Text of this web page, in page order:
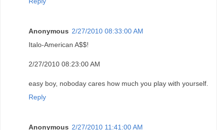
Anonymous 2/27/2010 08:33:00 AM
Italo-American A$$!
2/27/2010 08:23:00 AM
easy boy, noboday cares how much you play with yourself.
Reply
Anonymous 2/27/2010 11:41:00 AM